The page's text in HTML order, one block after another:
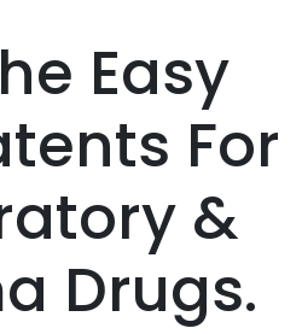
Easy
For
&
Drugs.